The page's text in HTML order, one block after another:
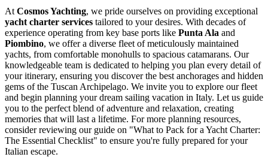
At Cosmos Yachting, we pride ourselves on providing exceptional
yacht charter services tailored to your desires. With decades of
experience operating from key base ports like Punta Ala and
Piombino, we offer a diverse fleet of meticulously maintained
yachts, from comfortable monohulls to spacious catamarans. Our
knowledgeable team is dedicated to helping you plan every detail of
your itinerary, ensuring you discover the best anchorages and hidden
gems of the Tuscan Archipelago. We invite you to explore our fleet
and begin planning your dream sailing vacation in Italy. Let us guide
you to the perfect blend of adventure and relaxation, creating
memories that will last a lifetime. For more planning resources,
consider reviewing our guide on "What to Pack for a Yacht Charter:
The Essential Checklist" to ensure you're fully prepared for your
Italian escape.